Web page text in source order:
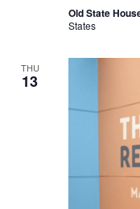
Old State
States
THU
13